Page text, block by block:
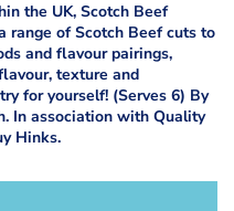
the UK, Scotch Beef
range of Scotch Beef cuts to
and flavour pairings,
texture and
for yourself! (Serves 6) By
In association with Quality
Hinks.